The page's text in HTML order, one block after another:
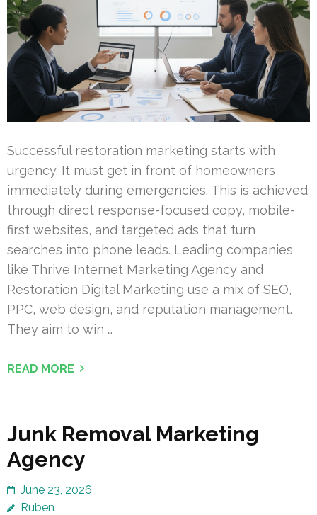
Successful restoration marketing starts with
urgency. It must get in front of homeowners
immediately during emergencies. This is achieved
through direct response-focused copy, mobile-
first websites, and targeted ads that turn
searches into phone leads. Leading companies
like Thrive Internet Marketing Agency and
Restoration Digital Marketing use a mix of SEO,
PPC, web design, and reputation management.
They aim to win …
READ MORE
Junk Removal Marketing
Agency
June 23, 2026
Ruben